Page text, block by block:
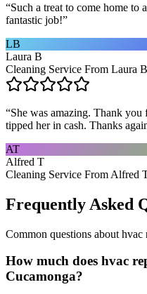
“Such a treat to come home to
fantastic job!”
LB
Laura B
Cleaning Service From Laura
“She was amazing. Thank you
tipped her in cash. Thanks
AT
Alfred T
Cleaning Service From Alfred
Frequently Asked
Common questions about hvac
How much does hvac
Cucamonga?